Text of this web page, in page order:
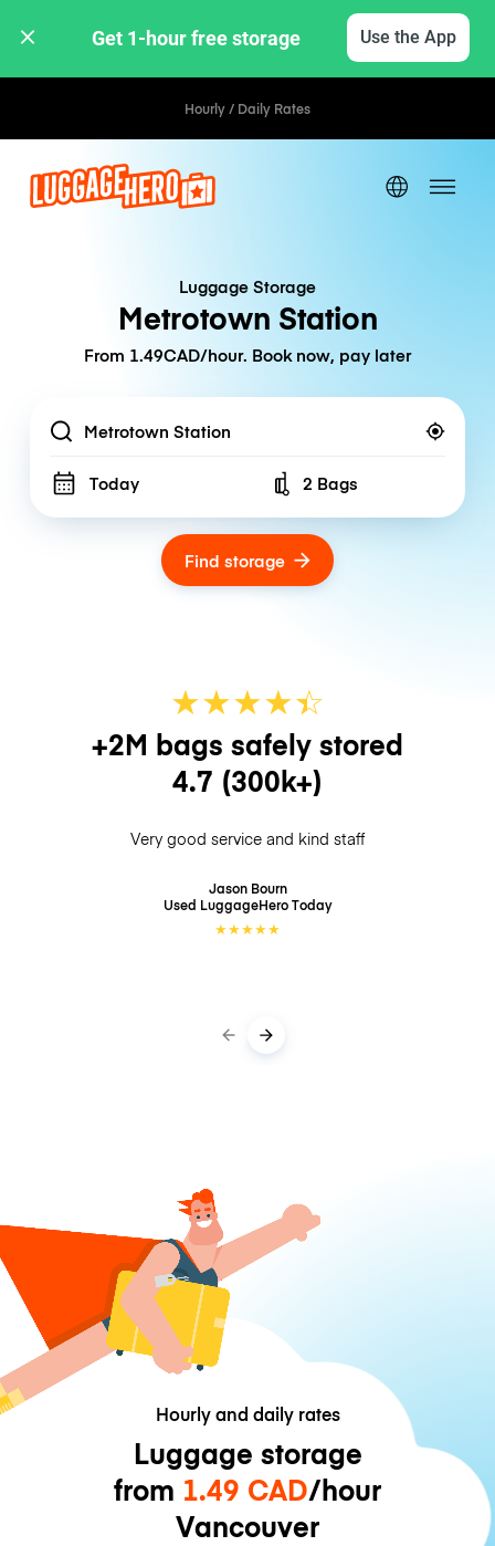
Get 1-hour free storage Use the App
Hourly / Daily Rates
Luggage Storage
Metrotown Station
From 1.49CAD/hour. Book now, pay later
Location
Today Number of bags
2 Bags
Find storage
★★★★☆
★
+2M bags safely stored
4.7 (300k+)
Very good service and kind staff
Jason Bourn
Used LuggageHeroToday
★★★★★
Hourly and daily rates
Luggage storage
from 1.49 CAD/hour
Vancouver